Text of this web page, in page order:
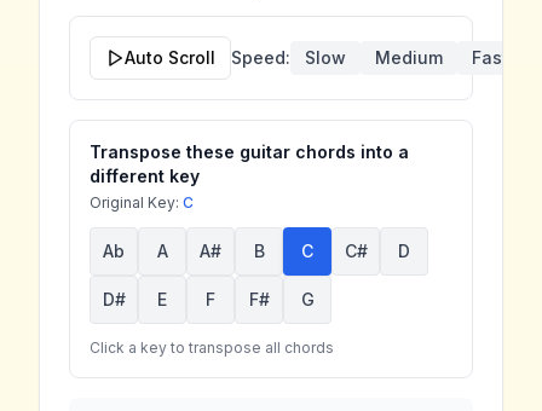
Auto Scroll Speed: Slow Medium Fast
Transpose these guitar chords into a
different key
Original Key: C
Ab A A# B C C# D
D# E F F# G
Click a key to transpose all chords